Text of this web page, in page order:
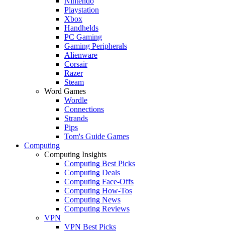
Playstation
Xbox
Handhelds
PC Gaming
Gaming Peripherals
Alienware
Corsair
Razer
Steam
Word Games
Wordle
Connections
Strands
Pips
Tom's Guide Games
Computing
Computing Insights
Computing Best Picks
Computing Deals
Computing Face-Offs
Computing How-Tos
Computing News
Computing Reviews
VPN
VPN Best Picks